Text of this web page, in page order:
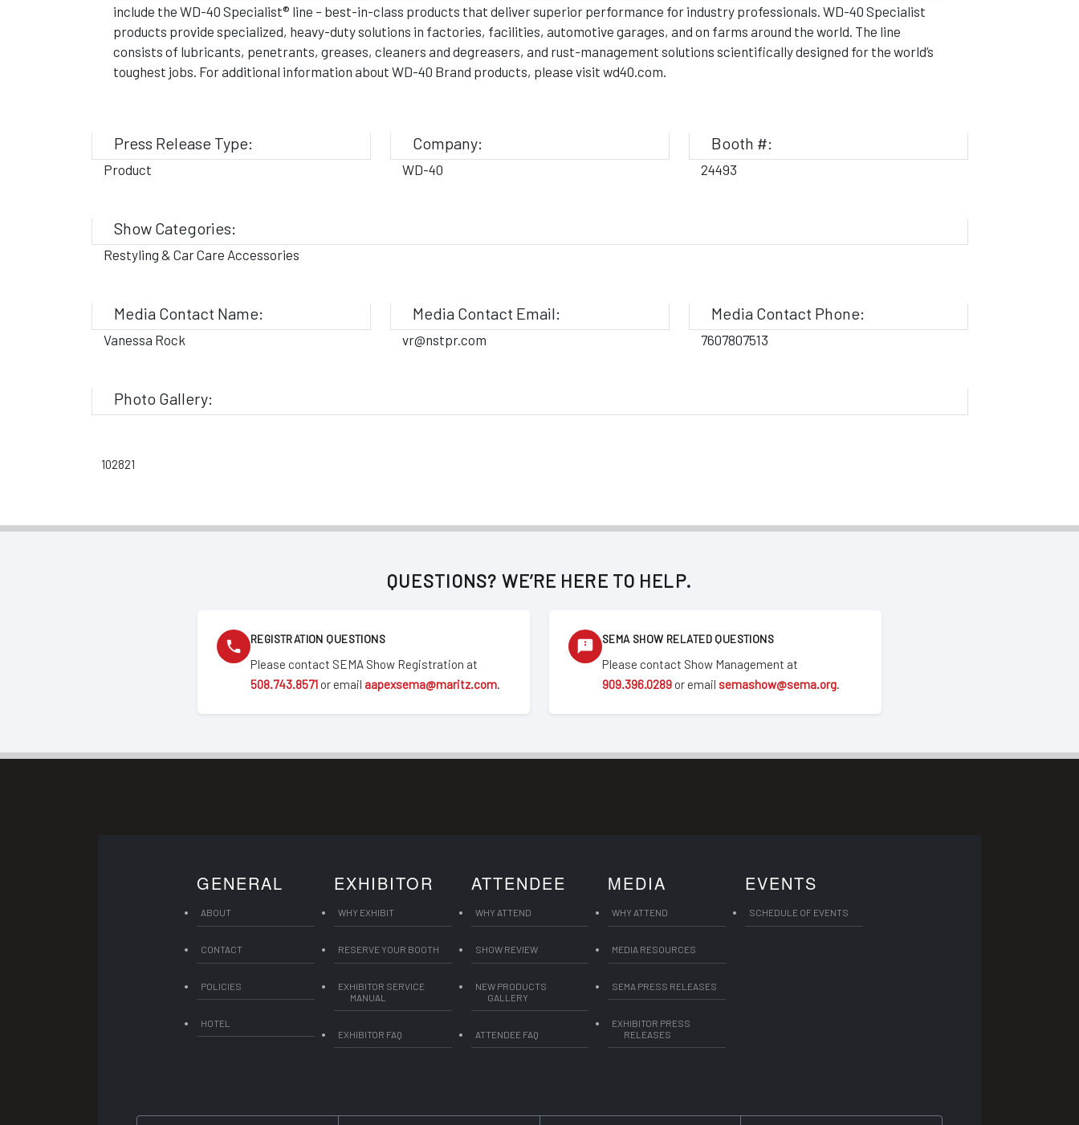
include the WD-40 Specialist® line – best-in-class products that deliver superior performance for industry professionals. WD-40 Specialist
products provide specialized, heavy-duty solutions in factories, facilities, automotive garages, and on farms around the world. The line
consists of lubricants, penetrants, greases, cleaners and degreasers, and rust-management solutions scientifically designed for the world’s
toughest jobs. For additional information about WD-40 Brand products, please visit wd40.com.
Press Release Type:
Product
Company:
WD-40
Booth #:
24493
Show Categories:
Restyling & Car Care Accessories
Media Contact Name:
Vanessa Rock
Media Contact Email:
vr@nstpr.com
Media Contact Phone:
7607807513
Photo Gallery:
102821
QUESTIONS? WE’RE HERE TO HELP.
REGISTRATION QUESTIONS
Please contact SEMA Show Registration at
508.743.8571 or email aapexsema@maritz.com.
SEMA SHOW RELATED QUESTIONS
Please contact Show Management at
909.396.0289 or email semashow@sema.org.
GENERAL
ABOUT
CONTACT
POLICIES
HOTEL
EXHIBITOR
WHY EXHIBIT
RESERVE YOUR BOOTH
EXHIBITOR SERVICE
MANUAL
EXHIBITOR FAQ
ATTENDEE
WHY ATTEND
SHOW REVIEW
NEW PRODUCTS
GALLERY
ATTENDEE FAQ
MEDIA
WHY ATTEND
MEDIA RESOURCES
SEMA PRESS RELEASES
EXHIBITOR PRESS
RELEASES
EVENTS
SCHEDULE OF EVENTS